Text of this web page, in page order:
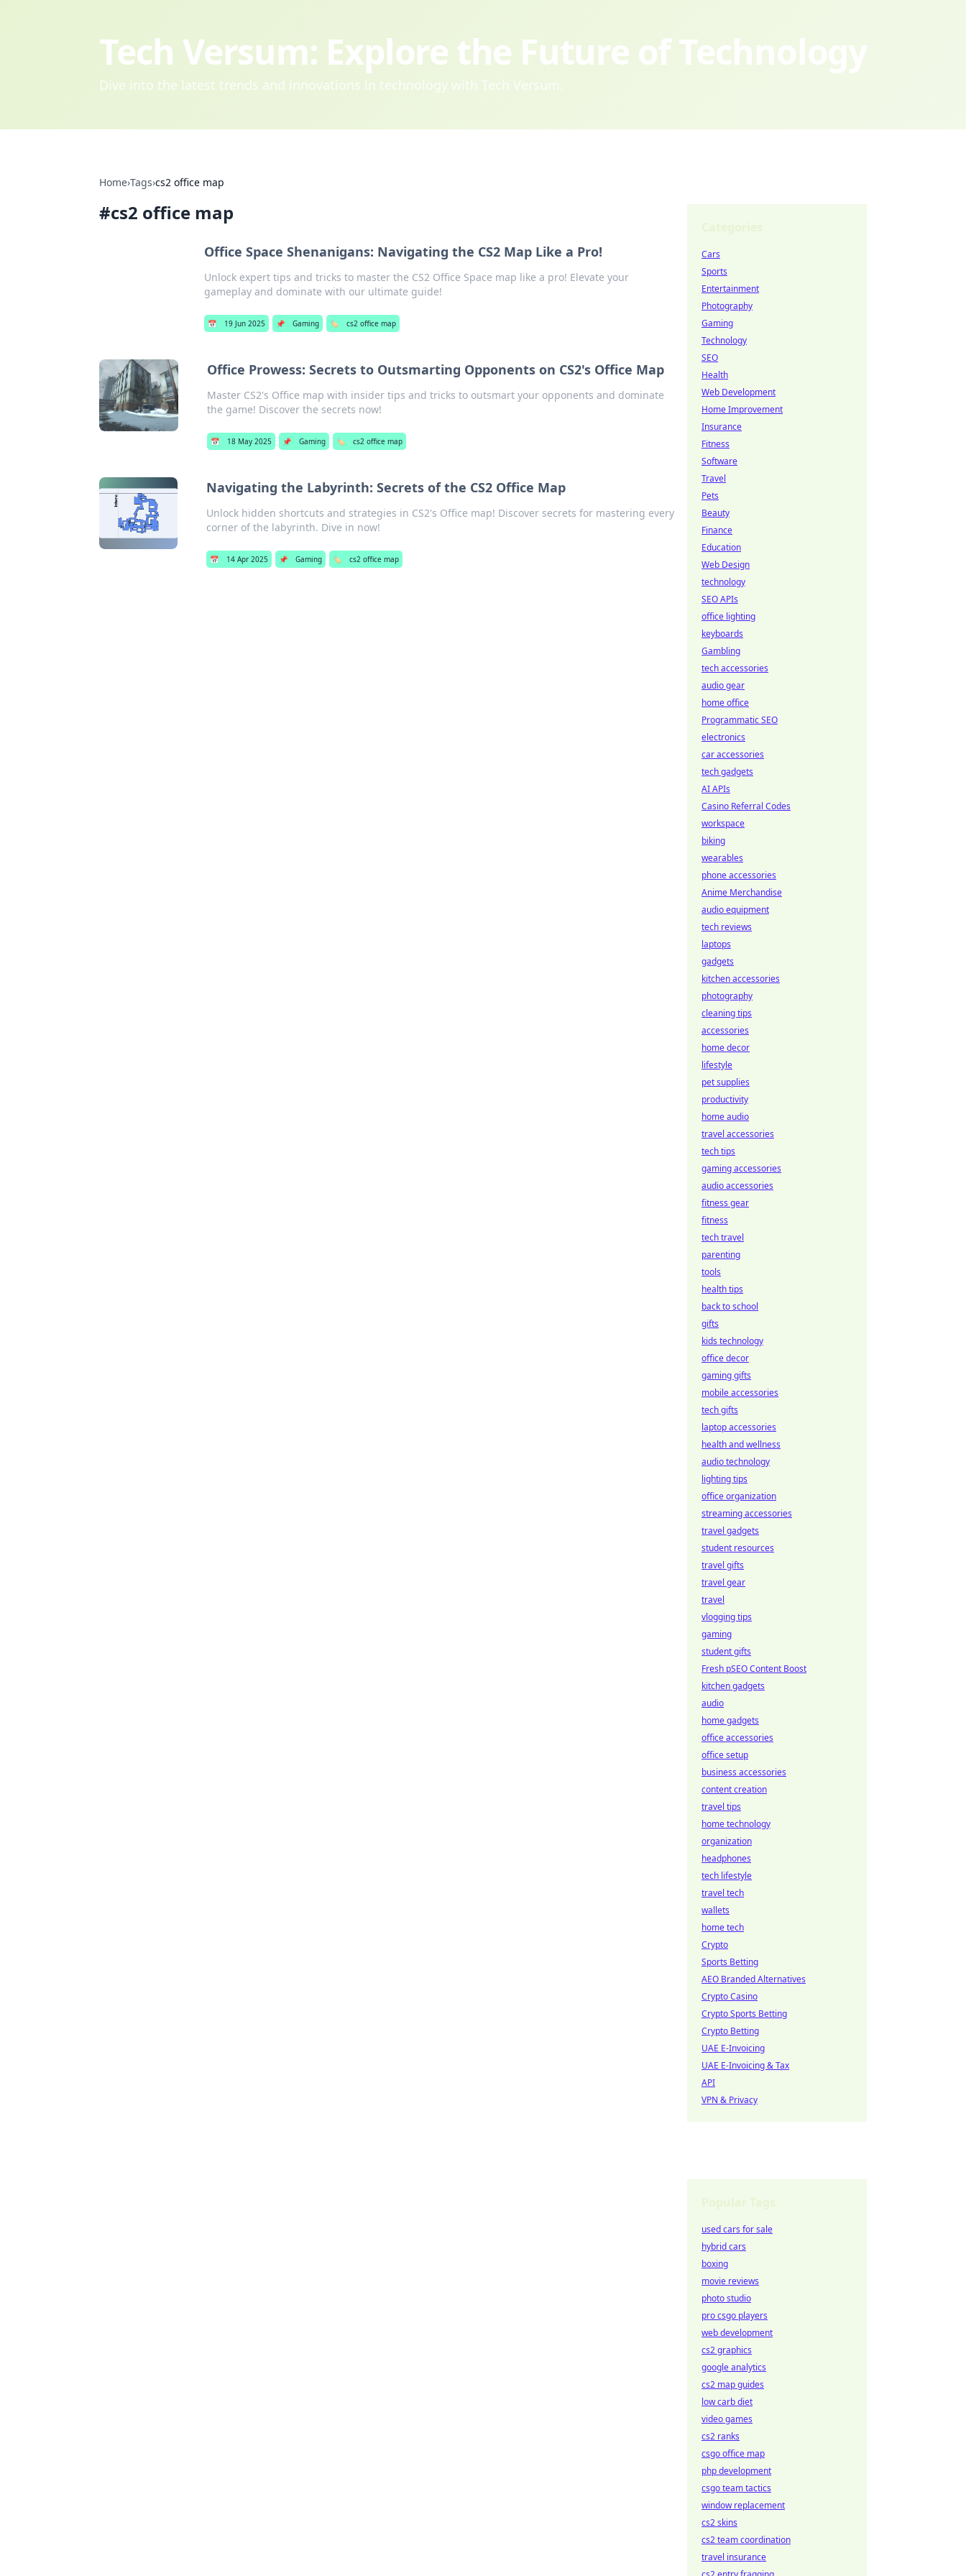
Tech Versum: Explore the Future of Technology
Dive into the latest trends and innovations in technology with Tech Versum.
Home›Tags›cs2 office map
#cs2 office map
Office Space Shenanigans: Navigating the CS2 Map Like a Pro!
Unlock expert tips and tricks to master the CS2 Office Space map like a pro! Elevate your
gameplay and dominate with our ultimate guide!
📅 19 Jun 2025 📌 Gaming 🏷️ cs2 office map
Office Prowess: Secrets to Outsmarting Opponents on CS2's Office Map
Master CS2's Office map with insider tips and tricks to outsmart your opponents and dominate
the game! Discover the secrets now!
📅 18 May 2025 📌 Gaming 🏷️ cs2 office map
Navigating the Labyrinth: Secrets of the CS2 Office Map
Unlock hidden shortcuts and strategies in CS2's Office map! Discover secrets for mastering every
corner of the labyrinth. Dive in now!
📅 14 Apr 2025 📌 Gaming 🏷️ cs2 office map
Cars
Sports
Entertainment
Photography
Gaming
Technology
SEO
Health
Web Development
Home Improvement
Insurance
Fitness
Software
Travel
Pets
Beauty
Finance
Education
Web Design
technology
SEO APIs
office lighting
keyboards
Gambling
tech accessories
audio gear
home office
Programmatic SEO
electronics
car accessories
tech gadgets
AI APIs
Casino Referral Codes
workspace
biking
wearables
phone accessories
Anime Merchandise
audio equipment
tech reviews
laptops
gadgets
kitchen accessories
photography
cleaning tips
accessories
home decor
lifestyle
pet supplies
productivity
home audio
travel accessories
tech tips
gaming accessories
audio accessories
fitness gear
fitness
tech travel
parenting
tools
health tips
back to school
gifts
kids technology
office decor
gaming gifts
mobile accessories
tech gifts
laptop accessories
health and wellness
audio technology
lighting tips
office organization
streaming accessories
travel gadgets
student resources
travel gifts
travel gear
travel
vlogging tips
gaming
student gifts
Fresh pSEO Content Boost
kitchen gadgets
audio
home gadgets
office accessories
office setup
business accessories
content creation
travel tips
home technology
organization
headphones
tech lifestyle
travel tech
wallets
home tech
Crypto
Sports Betting
AEO Branded Alternatives
Crypto Casino
Crypto Sports Betting
Crypto Betting
UAE E-Invoicing
UAE E-Invoicing & Tax
API
VPN & Privacy
used cars for sale
hybrid cars
boxing
movie reviews
photo studio
pro csgo players
web development
cs2 graphics
google analytics
cs2 map guides
low carb diet
video games
cs2 ranks
csgo office map
php development
csgo team tactics
window replacement
cs2 skins
cs2 team coordination
travel insurance